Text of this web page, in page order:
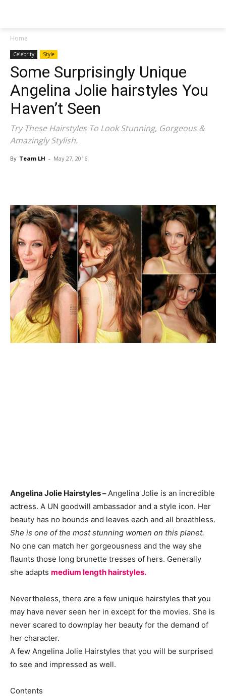
Home
Celebrity Style
Some Surprisingly Unique
Angelina Jolie hairstyles You
Haven’t Seen
Try These Hairstyles To Look Stunning, Gorgeous &
Amazingly Stylish.
By Team LH - May 27, 2016
Angelina Jolie Hairstyles –Angelina Jolie is an incredible
actress. A UN goodwill ambassador and a style icon. Her
beauty has no bounds and leaves each and all breathless.
She is one of the most stunning women on this planet.
No one can match her gorgeousness and the way she
flaunts those long brunette tresses of hers. Generally
she adapts medium length hairstyles.
Nevertheless, there are a few unique hairstyles that you
may have never seen her in except for the movies. She is
never scared to downplay her beauty for the demand of
her character.
A few Angelina Jolie Hairstyles that you will be surprised
to see and impressed as well.
Contents